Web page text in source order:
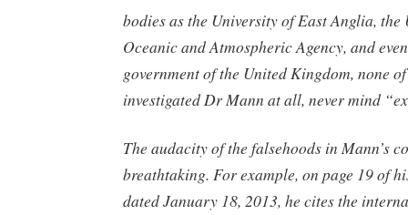
bodies as the University of East Anglia, the
Oceanic and Atmospheric Agency, and
government of the United Kingdom, none
investigated Dr Mann at all, never mind
The audacity of the falsehoods in Mann’s
breathtaking. For example, on page 19 of
dated January 18, 2013, he cites the